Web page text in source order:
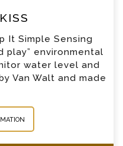
It Simple Sensing
play” environmental
water level and
Van Walt and made
Country
*